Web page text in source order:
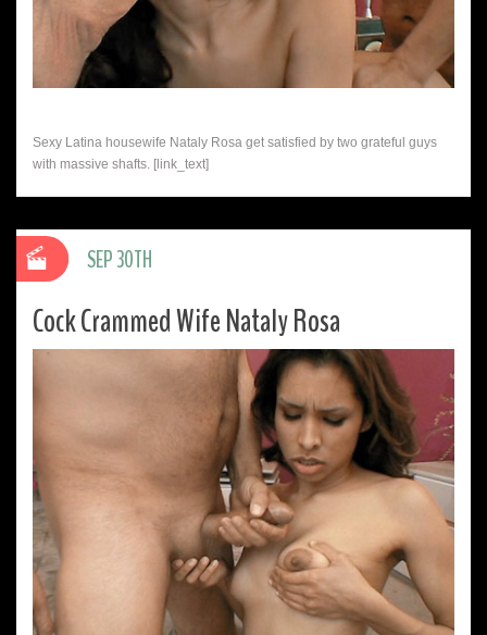
Sexy Latina housewife Nataly Rosa get satisfied by two grateful guys
with massive shafts. [link_text]
Cock Crammed Wife Nataly Rosa
SEP 30TH